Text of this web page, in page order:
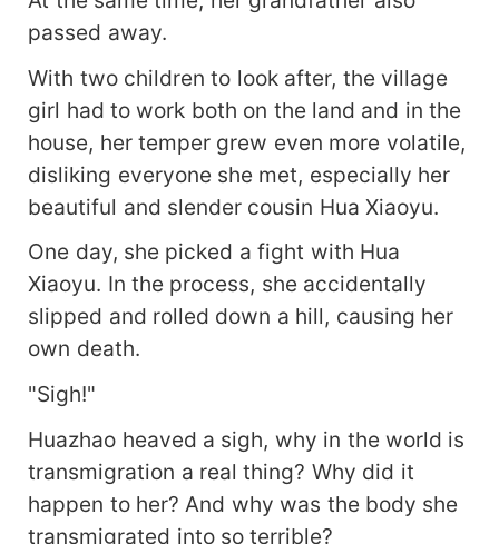
passed away.
With two children to look after, the village
girl had to work both on the land and in the
house, her temper grew even more volatile,
disliking everyone she met, especially her
beautiful and slender cousin Hua Xiaoyu.
One day, she picked a fight with Hua
Xiaoyu. In the process, she accidentally
slipped and rolled down a hill, causing her
own death.
"Sigh!"
Huazhao heaved a sigh, why in the world is
transmigration a real thing? Why did it
happen to her? And why was the body she
transmigrated into so terrible?